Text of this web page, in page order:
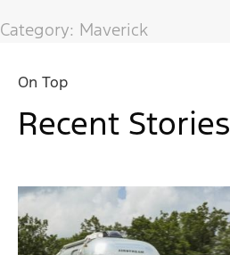
Category: Maverick
On Top
Recent Stories